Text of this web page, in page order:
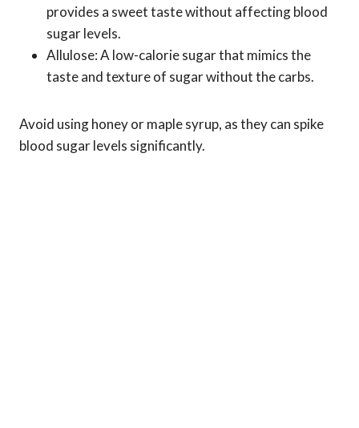
provides a sweet taste without affecting blood
sugar levels.
Allulose: A low-calorie sugar that mimics the
taste and texture of sugar without the carbs.
Avoid using honey or maple syrup, as they can spike
blood sugar levels significantly.